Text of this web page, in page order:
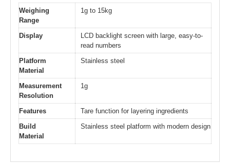
Weighing
Range
1g to 15kg
Display
LCD backlight screen with large, easy-to-
read numbers
Platform
Material
Stainless steel
Measurement
Resolution
1g
Features
Tare function for layering ingredients
Build
Material
Stainless steel platform with modern design